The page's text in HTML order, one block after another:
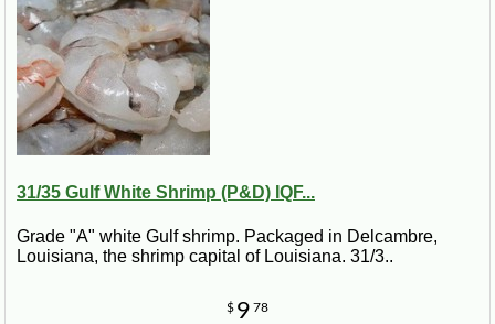
31/35 Gulf White Shrimp (P&D) IQF...
Grade "A" white Gulf shrimp. Packaged in Delcambre,
Louisiana, the shrimp capital of Louisiana. 31/3..
$ 9 78